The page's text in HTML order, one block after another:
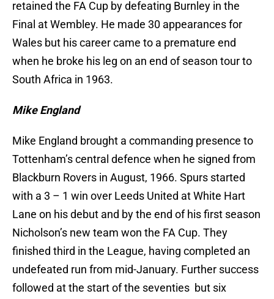
retained the FA Cup by defeating Burnley in the
Final at Wembley. He made 30 appearances for
Wales but his career came to a premature end
when he broke his leg on an end of season tour to
South Africa in 1963.
Mike England
Mike England brought a commanding presence to
Tottenham’s central defence when he signed from
Blackburn Rovers in August, 1966. Spurs started
with a 3 – 1 win over Leeds United at White Hart
Lane on his debut and by the end of his first season
Nicholson’s new team won the FA Cup. They
finished third in the League, having completed an
undefeated run from mid-January. Further success
followed at the start of the seventies but six